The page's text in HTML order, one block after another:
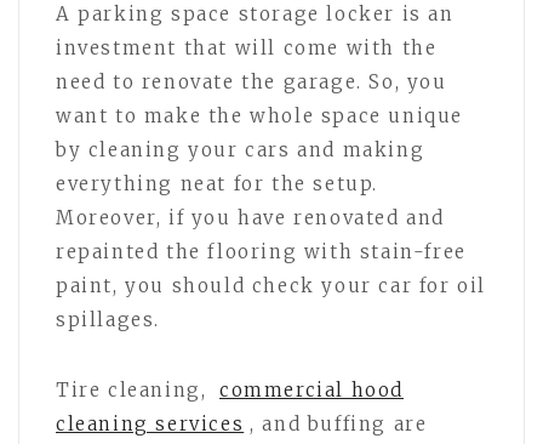
A parking space storage locker is an
investment that will come with the
need to renovate the garage. So, you
want to make the whole space unique
by cleaning your cars and making
everything neat for the setup.
Moreover, if you have renovated and
repainted the flooring with stain-free
paint, you should check your car for oil
spillages.
Tire cleaning,
commercial hood
cleaning services , and buffing are